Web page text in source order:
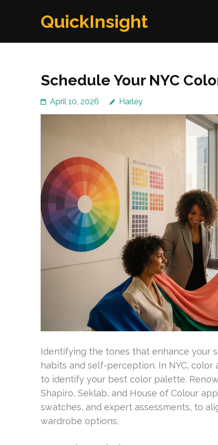
QuickInsight
Schedule Your NYC
April 10, 2026 Harley
Identifying the tones that enhance your
habits and self-perception. In NYC,
to identify your best color palette.
Shapiro, Seklab, and House of Colour
swatches, and expert assessments, to
wardrobe options.